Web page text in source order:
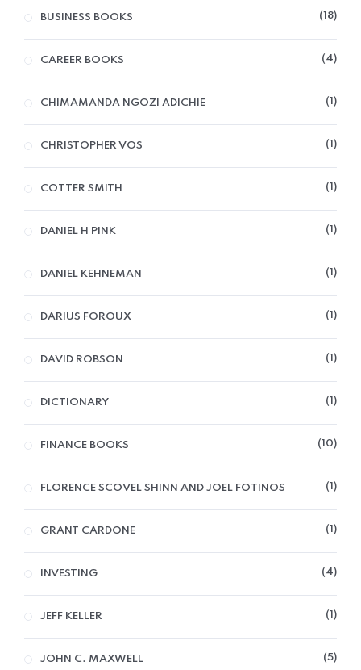
BUSINESS BOOKS 18
CAREER BOOKS 4
CHIMAMANDA NGOZI ADICHIE 1
CHRISTOPHER VOS 1
COTTER SMITH 1
DANIEL H PINK 1
DANIEL KEHNEMAN 1
DARIUS FOROUX 1
DAVID ROBSON 1
DICTIONARY 1
FINANCE BOOKS 10
FLORENCE SCOVEL SHINN AND JOEL FOTINOS 1
GRANT CARDONE 1
INVESTING 4
JEFF KELLER 1
JOHN C. MAXWELL 5